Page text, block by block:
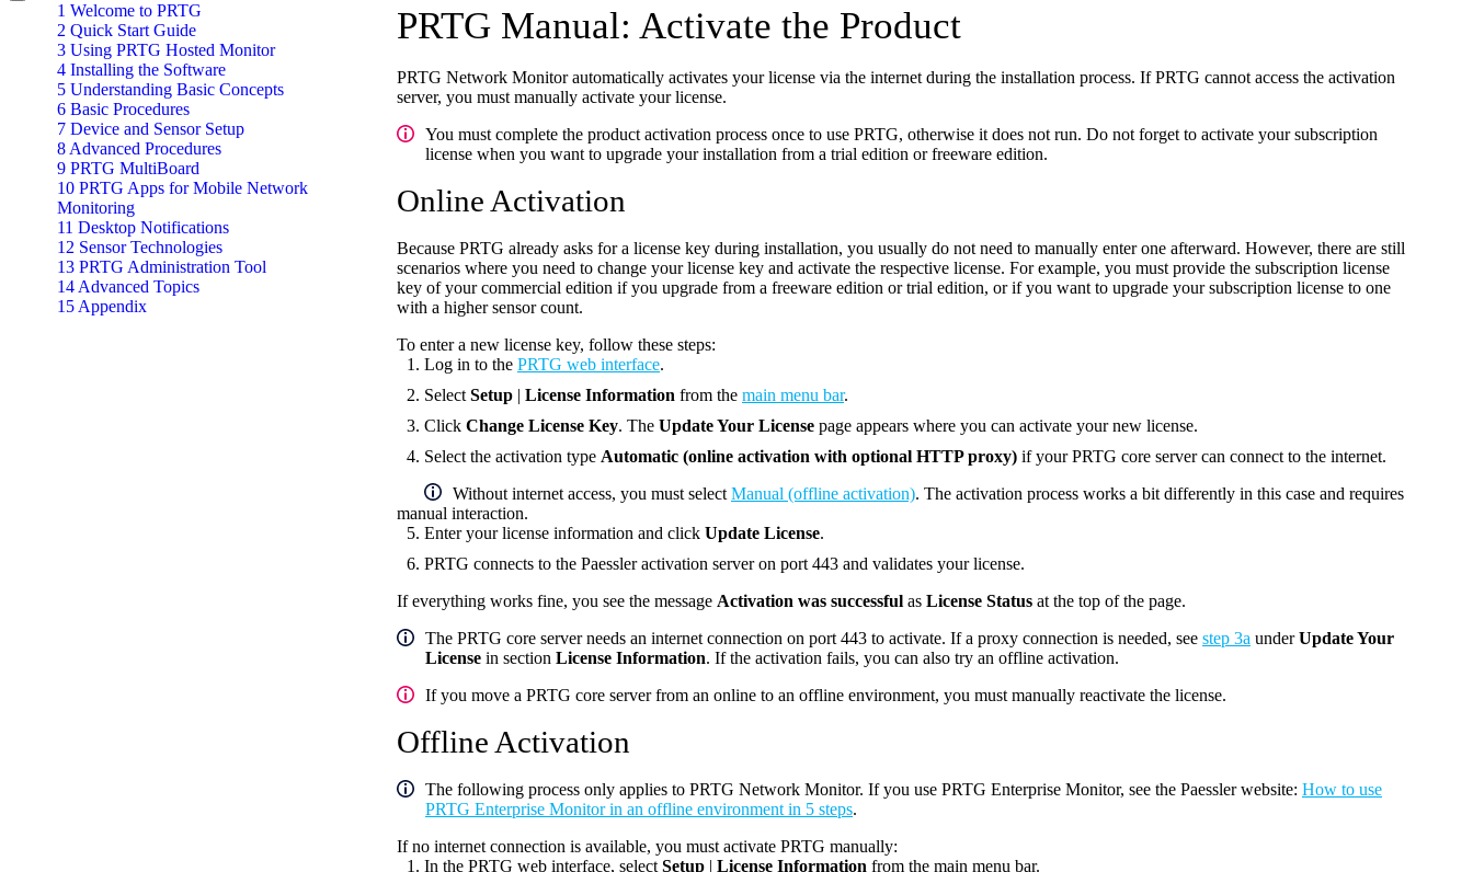
1 Welcome to PRTG
2 Quick Start Guide
3 Using PRTG Hosted Monitor
4 Installing the Software
5 Understanding Basic Concepts
6 Basic Procedures
7 Device and Sensor Setup
8 Advanced Procedures
9 PRTG MultiBoard
10 PRTG Apps for Mobile Network
Monitoring
11 Desktop Notifications
12 Sensor Technologies
13 PRTG Administration Tool
14 Advanced Topics
15 Appendix
PRTG Manual: Activate the Product
PRTG Network Monitor automatically activates your license via the internet during the installation process. If PRTG cannot access the activation
server, you must manually activate your license.
You must complete the product activation process once to use PRTG, otherwise it does not run. Do not forget to activate your subscription
license when you want to upgrade your installation from a trial edition or freeware edition.
Online Activation
Because PRTG already asks for a license key during installation, you usually do not need to manually enter one afterward. However, there are still
scenarios where you need to change your license key and activate the respective license. For example, you must provide the subscription license
key of your commercial edition if you upgrade from a freeware edition or trial edition, or if you want to upgrade your subscription license to one
with a higher sensor count.
To enter a new license key, follow these steps:
Log in to the PRTG web interface.
Select Setup | License Information from the main menu bar.
Click Change License Key. The Update Your License page appears where you can activate your new license.
Select the activation type Automatic (online activation with optional HTTP proxy) if yourPRTG core servercan connect to the internet.
Without internet access, you must select Manual (offline activation). The activation process works a bit differently in this case and requires
manual interaction.
Enter your license information and click Update License.
PRTG connects to the Paessler activation server on port 443 and validates your license.
If everything works fine, you see the message Activation was successful as License Status at the top of the page.
The PRTG core server needs an internet connection on port 443 to activate. If a proxy connection is needed, see step 3a underUpdate Your
License in section License Information. If the activation fails, you can also try an offline activation.
If you move a PRTG core server from an online to an offline environment, you must manually reactivate the license.
Offline Activation
The following process only applies to PRTG Network Monitor. If you use PRTG Enterprise Monitor, see the Paessler website: How to use
PRTG Enterprise Monitor in an offline environment in 5 steps.
If no internet connection is available, you must activate PRTG manually:
In the PRTG web interface, select Setup | License Information from the main menu bar.